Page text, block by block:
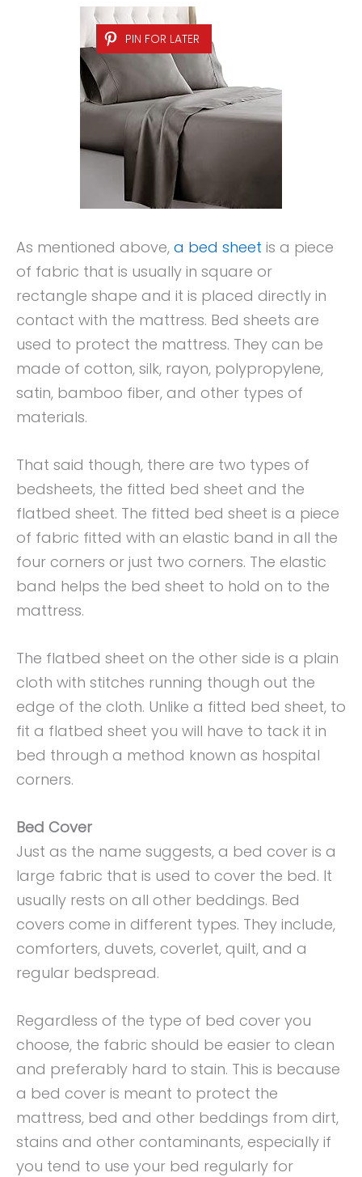
PIN FOR LATER
As mentioned above, a bed sheet is a piece
of fabric that is usually in square or
rectangle shape and it is placed directly in
contact with the mattress. Bed sheets are
used to protect the mattress. They can be
made of cotton, silk, rayon, polypropylene,
satin, bamboo fiber, and other types of
materials.
That said though, there are two types of
bedsheets, the fitted bed sheet and the
flatbed sheet. The fitted bed sheet is a piece
of fabric fitted with an elastic band in all the
four corners or just two corners. The elastic
band helps the bed sheet to hold on to the
mattress.
The flatbed sheet on the other side is a plain
cloth with stitches running though out the
edge of the cloth. Unlike a fitted bed sheet, to
fit a flatbed sheet you will have to tack it in
bed through a method known as hospital
corners.
Bed Cover
Just as the name suggests, a bed cover is a
large fabric that is used to cover the bed. It
usually rests on all other beddings. Bed
covers come in different types. They include,
comforters, duvets, coverlet, quilt, and a
regular bedspread.
Regardless of the type of bed cover you
choose, the fabric should be easier to clean
and preferably hard to stain. This is because
a bed cover is meant to protect the
mattress, bed and other beddings from dirt,
stains and other contaminants, especially if
you tend to use your bed regularly for